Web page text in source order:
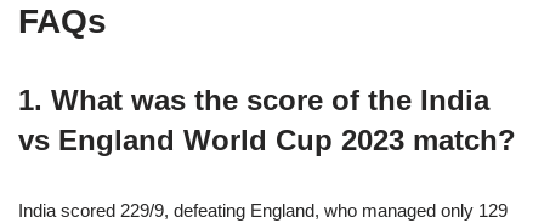
FAQs
1. What was the score of the India
vs England World Cup 2023 match?
India scored 229/9, defeating England, who managed only 129